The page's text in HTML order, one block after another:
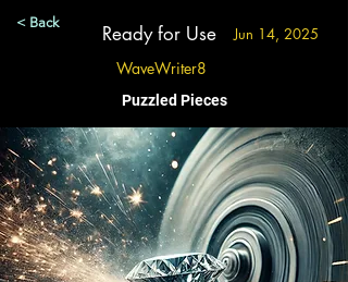
< Back Ready for Use Jun 14, 2025
WaveWriter8
Puzzled Pieces